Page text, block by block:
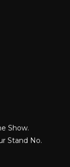
Stand No.